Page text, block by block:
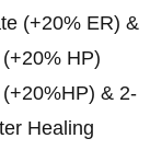
(+20% ER) &
HP)
& 2-
Healing